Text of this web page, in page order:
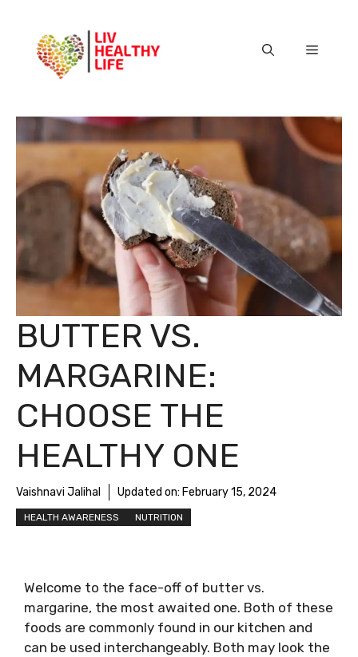
content
Menu
BUTTER VS.
MARGARINE:
CHOOSE THE
HEALTHY ONE
Vaishnavi Jalihal Updated on: February 15, 2024
HEALTH AWARENESS NUTRITION
Welcome to the face-off of butter vs.
margarine, the most awaited one. Both of these
foods are commonly found in our kitchen and
can be used interchangeably. Both may look the